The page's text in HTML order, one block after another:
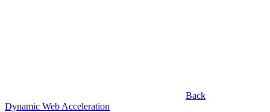
Back
Dynamic Web Acceleration